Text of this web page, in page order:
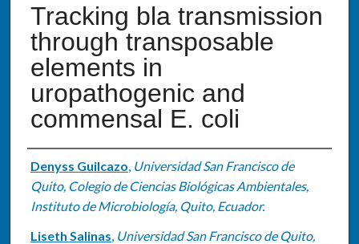
Tracking bla transmission
through transposable
elements in
uropathogenic and
commensal E. coli
Authors
Denyss Guilcazo, Universidad San Francisco de
Quito, Colegio de Ciencias Biológicas Ambientales,
Instituto de Microbiología, Quito, Ecuador.
Liseth Salinas, Universidad San Francisco de Quito,